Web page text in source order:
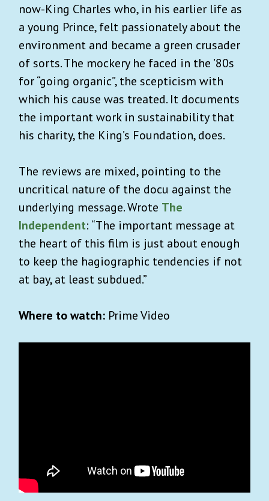
now-King Charles who, in his earlier life as
a young Prince, felt passionately about the
environment and became a green crusader
of sorts. The mockery he faced in the ’80s
for “going organic”, the scepticism with
which his cause was treated. It documents
the important work in sustainability that
his charity, the King’s Foundation, does.
The reviews are mixed, pointing to the
uncritical nature of the docu against the
underlying message. Wrote The
Independent: “The important message at
the heart of this film is just about enough
to keep the hagiographic tendencies if not
at bay, at least subdued.”
Where to watch: Prime Video